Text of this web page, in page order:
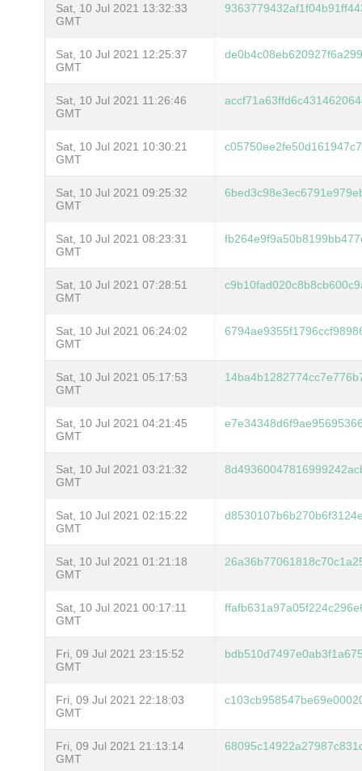
Sat, 10 Jul 2021 13:32:33
GMT
Sat, 10 Jul 2021 12:25:37
GMT
Sat, 10 Jul 2021 11:26:46
GMT
Sat, 10 Jul 2021 10:30:21
GMT
Sat, 10 Jul 2021 09:25:32
GMT
Sat, 10 Jul 2021 08:23:31
GMT
Sat, 10 Jul 2021 07:28:51
GMT
Sat, 10 Jul 2021 06:24:02
GMT
Sat, 10 Jul 2021 05:17:53
GMT
Sat, 10 Jul 2021 04:21:45
GMT
Sat, 10 Jul 2021 03:21:32
GMT
Sat, 10 Jul 2021 02:15:22
GMT
Sat, 10 Jul 2021 01:21:18
GMT
Sat, 10 Jul 2021 00:17:11
GMT
Fri, 09 Jul 2021 23:15:52
GMT
Fri, 09 Jul 2021 22:18:03
GMT
Fri, 09 Jul 2021 21:13:14
GMT